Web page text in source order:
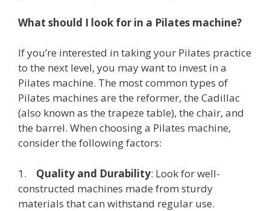
What should I look for in a Pilates machine?
If you’re interested in taking your Pilates practice
to the next level, you may want to invest in a
Pilates machine. The most common types of
Pilates machines are the reformer, the Cadillac
(also known as the trapeze table), the chair, and
the barrel. When choosing a Pilates machine,
consider the following factors:
1. Quality and Durability: Look for well-
constructed machines made from sturdy
materials that can withstand regular use.